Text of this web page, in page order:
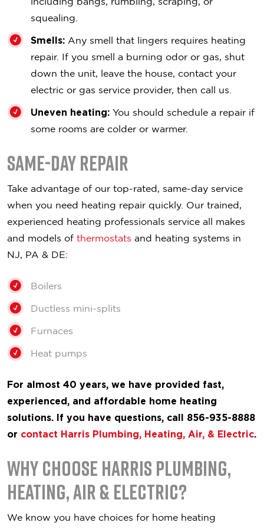
squealing.
Smells: Any smell that lingers requires heating
repair. If you smell a burning odor or gas, shut
down the unit, leave the house, contact your
electric or gas service provider, then call us.
Uneven heating: You should schedule a repair if
some rooms are colder or warmer.
Same-Day Repair
Take advantage of our top-rated, same-day service
when you need heating repair quickly. Our trained,
experienced heating professionals service all makes
and models of thermostats and heating systems in
NJ, PA & DE:
Boilers
Ductless mini-splits
Furnaces
Heat pumps
For almost 40 years, we have provided fast,
experienced, and affordable home heating
solutions. If you have questions, call 856-935-8888
or contact Harris Plumbing, Heating, Air, & Electric.
Why Choose Harris Plumbing,
Heating, Air & Electric?
We know you have choices for home heating